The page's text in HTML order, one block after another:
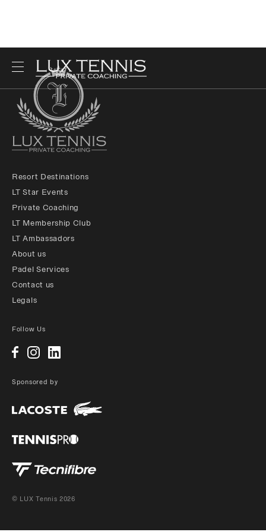
Resort Destinations
LT Star Events
Private Coaching
LT Membership Club
LT Ambassadors
About us
Padel Services
Contact us
Legals
Follow Us
Sponsored by
© LUX Tennis 2026